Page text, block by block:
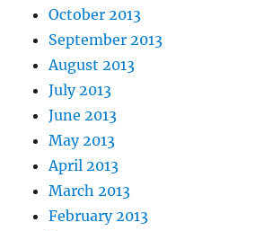
October 2013
September 2013
August 2013
July 2013
June 2013
May 2013
April 2013
March 2013
February 2013